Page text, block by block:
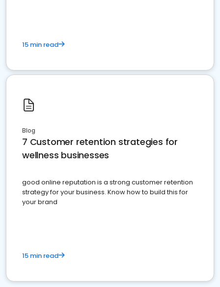
15 min read
Blog
7 Customer retention strategies for
wellness businesses
good online reputation is a strong customer retention
strategy for your business. Know how to build this for
your brand
15 min read